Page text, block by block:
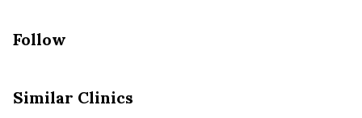
Follow
Similar Clinics